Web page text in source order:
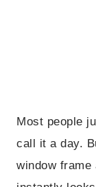
Most people
call it a day.
window